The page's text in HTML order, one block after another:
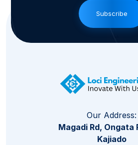
Subscribe
Our Address:
Magadi Rd, Ongata
Kajiado